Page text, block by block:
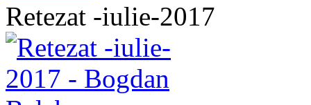
Retezat -iulie-2017